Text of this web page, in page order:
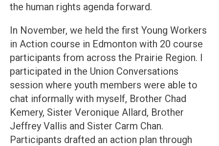
the human rights agenda forward.
In November, we held the first Young Workers
in Action course in Edmonton with 20 course
participants from across the Prairie Region. I
participated in the Union Conversations
session where youth members were able to
chat informally with myself, Brother Chad
Kemery, Sister Veronique Allard, Brother
Jeffrey Vallis and Sister Carm Chan.
Participants drafted an action plan through